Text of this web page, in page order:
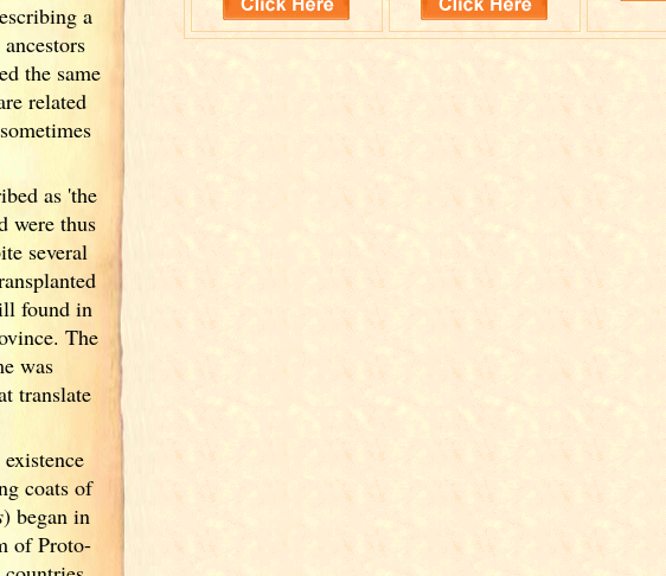
a
the same
related
as 'the
were thus
several
found in
The
was
translate
coats of
) began in
of Proto-